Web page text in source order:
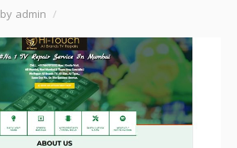
by admin /